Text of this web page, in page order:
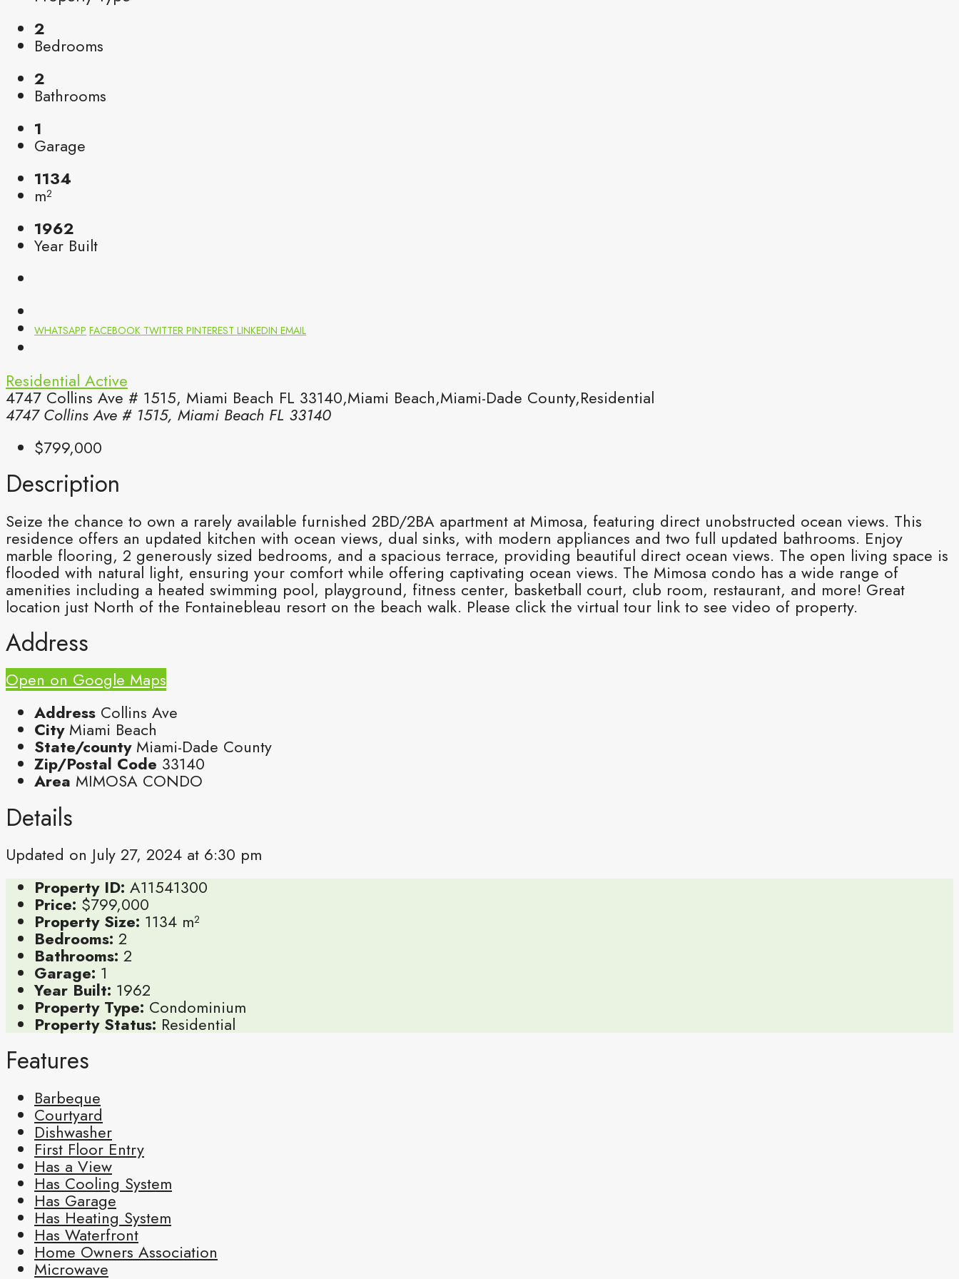
2
Bedrooms
2
Bathrooms
1
Garage
1134
m²
1962
Year Built
WHATSAPP FACEBOOK TWITTER PINTEREST LINKEDIN EMAIL
Residential Active
4747 Collins Ave # 1515, Miami Beach FL 33140,Miami Beach,Miami-Dade County,Residential
4747 Collins Ave # 1515, Miami Beach FL 33140
$799,000
Description
Seize the chance to own a rarely available furnished 2BD/2BA apartment at Mimosa, featuring direct unobstructed ocean views. This
residence offers an updated kitchen with ocean views, dual sinks, with modern appliances and two full updated bathrooms. Enjoy
marble flooring, 2 generously sized bedrooms, and a spacious terrace, providing beautiful direct ocean views. The open living space is
flooded with natural light, ensuring your comfort while offering captivating ocean views. The Mimosa condo has a wide range of
amenities including a heated swimming pool, playground, fitness center, basketball court, club room, restaurant, and more! Great
location just North of the Fontainebleau resort on the beach walk. Please click the virtual tour link to see video of property.
Address
Open on Google Maps
Address Collins Ave
City Miami Beach
State/county Miami-Dade County
Zip/Postal Code 33140
Area MIMOSA CONDO
Details
Updated on July 27, 2024 at 6:30 pm
Property ID: A11541300
Price: $799,000
Property Size: 1134 m²
Bedrooms: 2
Bathrooms: 2
Garage: 1
Year Built: 1962
Property Type: Condominium
Property Status: Residential
Features
Barbeque
Courtyard
Dishwasher
First Floor Entry
Has a View
Has Cooling System
Has Garage
Has Heating System
Has Waterfront
Home Owners Association
Microwave